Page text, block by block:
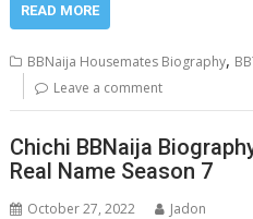
READ MORE
BBNaija Housemates Biography,
Leave a comment
Chichi BBNaija
Real Name Season 7
October 27, 2022 Jadon